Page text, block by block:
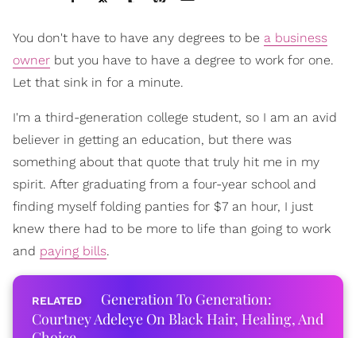
You don't have to have any degrees to be a business
owner but you have to have a degree to work for one.
Let that sink in for a minute.
I'm a third-generation college student, so I am an avid
believer in getting an education, but there was
something about that quote that truly hit me in my
spirit. After graduating from a four-year school and
finding myself folding panties for $7 an hour, I just
knew there had to be more to life than going to work
and paying bills.
Generation To Generation:
Courtney Adeleye On Black Hair, Healing, And